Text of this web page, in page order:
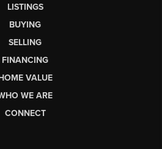
LISTINGS
BUYING
SELLING
FINANCING
VALUE
WE ARE
CONNECT